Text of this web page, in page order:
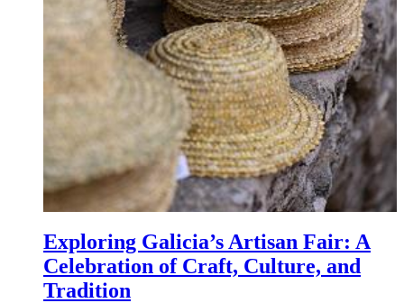
Exploring Galicia’s Artisan Fair: A
Celebration of Craft, Culture, and
Tradition